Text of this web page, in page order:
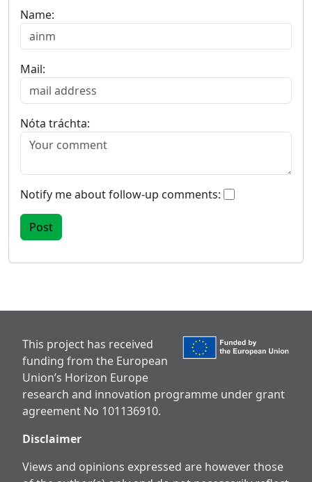
Name:
Mail:
Nóta tráchta:
Notify me about follow-up comments:
This project has received
funding from the European
Union’s Horizon Europe
research and innovation programme under grant
agreement No 101136910.
Disclaimer
Views and opinions expressed are however those